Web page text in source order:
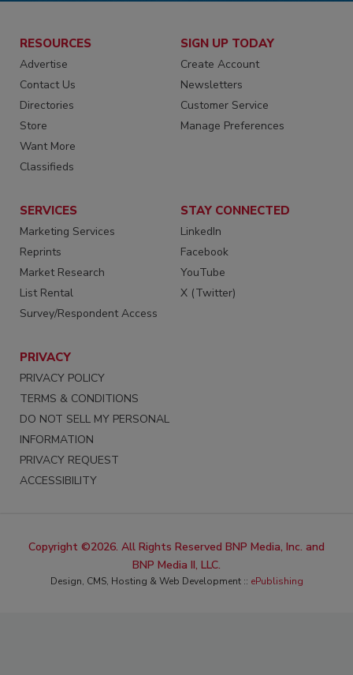
RESOURCES
Advertise
Contact Us
Directories
Store
Want More
Classifieds
SIGN UP TODAY
Create Account
Newsletters
Customer Service
Manage Preferences
SERVICES
Marketing Services
Reprints
Market Research
List Rental
Survey/Respondent Access
STAY CONNECTED
LinkedIn
Facebook
YouTube
X (Twitter)
PRIVACY
PRIVACY POLICY
TERMS & CONDITIONS
DO NOT SELL MY PERSONAL
INFORMATION
PRIVACY REQUEST
ACCESSIBILITY
Copyright ©2026. All Rights Reserved BNP Media, Inc. and
BNP Media II, LLC.
Design, CMS, Hosting & Web Development :: ePublishing